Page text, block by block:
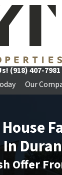
(918) 407-7981
Our
In
Offer